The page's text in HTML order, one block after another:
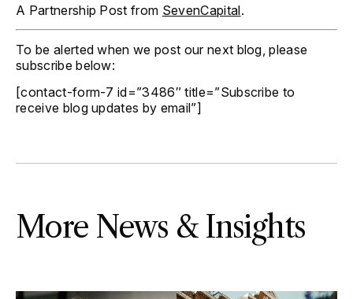
A Partnership Post from SevenCapital.
To be alerted when we post our next blog, please
subscribe below:
[contact-form-7 id=”3486″ title=”Subscribe to
receive blog updates by email”]
More News & Insights